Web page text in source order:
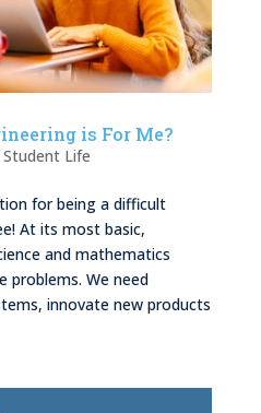
is For Me?
Student Life
for being a difficult
At its most basic,
and mathematics
problems. We need
innovate new products